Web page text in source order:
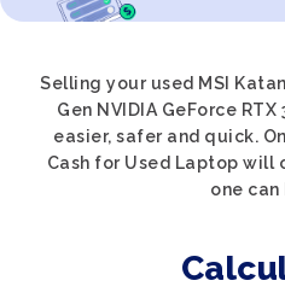
Selling your used MSI
Gen NVIDIA GeForce
easier, safer and quick.
Cash for Used Laptop
one can